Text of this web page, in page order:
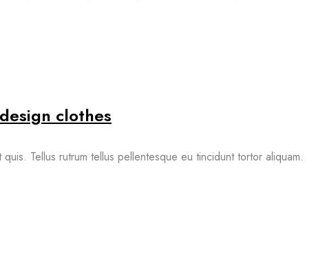
clothes
Tellus rutrum tellus pellentesque eu tincidunt tortor aliquam.